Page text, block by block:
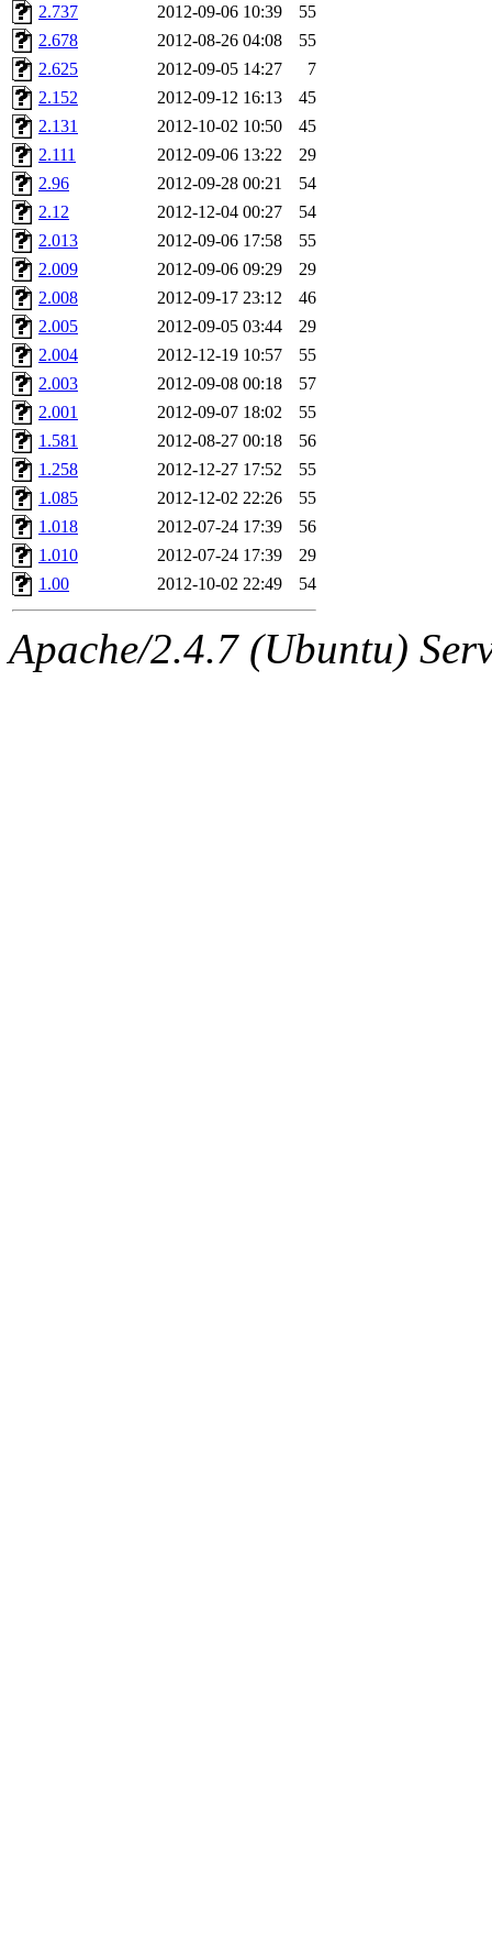
2.737
2012-09-06 10:39
55
2.678
2012-08-26 04:08
55
2.625
2012-09-05 14:27
7
2.152
2012-09-12 16:13
45
2.131
2012-10-02 10:50
45
2.111
2012-09-06 13:22
29
2.96
2012-09-28 00:21
54
2.12
2012-12-04 00:27
54
2.013
2012-09-06 17:58
55
2.009
2012-09-06 09:29
29
2.008
2012-09-17 23:12
46
2.005
2012-09-05 03:44
29
2.004
2012-12-19 10:57
55
2.003
2012-09-08 00:18
57
2.001
2012-09-07 18:02
55
1.581
2012-08-27 00:18
56
1.258
2012-12-27 17:52
55
1.085
2012-12-02 22:26
55
1.018
2012-07-24 17:39
56
1.010
2012-07-24 17:39
29
1.00
2012-10-02 22:49 54
Apache/2.4.7 (Ubuntu)